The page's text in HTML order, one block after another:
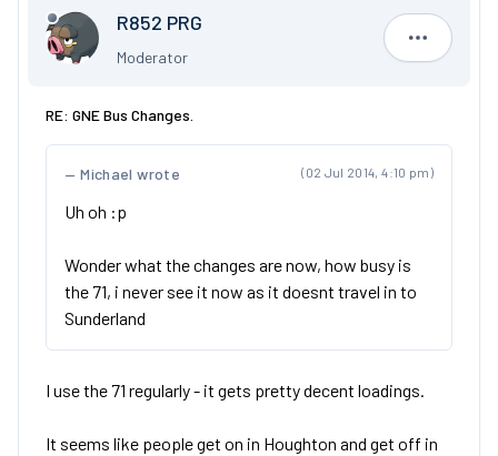
R852 PRG
Moderator R852 PRG
RE: GNE Bus Changes.
(02 Jul 2014, 4:10 pm)
Michael wrote
Uh oh :p
Wonder what the changes are now, how busy is
the 71, i never see it now as it doesnt travel in to
Sunderland
I use the 71 regularly - it gets pretty decent loadings.
It seems like people get on in Houghton and get off in